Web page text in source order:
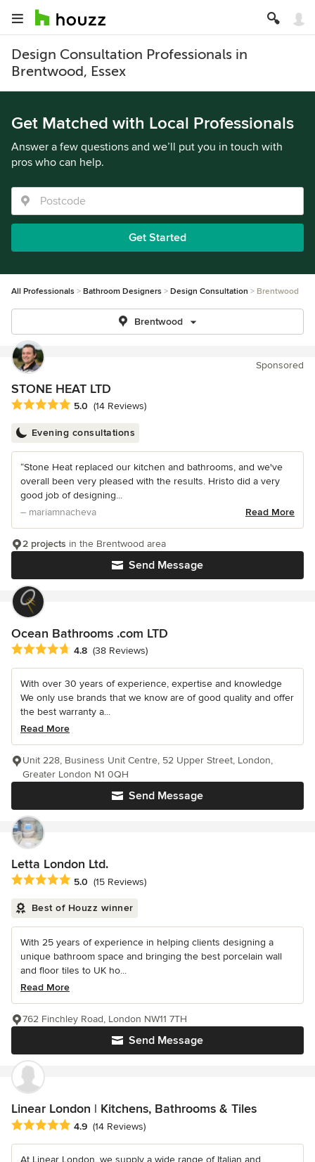
Design Consultation Professionals in
Brentwood, Essex
Get Matched with Local Professionals
Answer a few questions and we’ll put you in touch with
pros who can help.
Get Started
All Professionals Bathroom Designers Design Consultation Brentwood
Brentwood
Sponsored
STONE HEAT LTD
Average rating: 5 out of 5 stars
5.0 (14 Reviews)
Evening consultations
“Stone Heat replaced our kitchen and bathrooms, and we've
overall been very pleased with the results. Hristo did a very
good job of designing...
– mariamnacheva
Read More
Send Message
2 projects in the Brentwood area
Ocean Bathrooms .com LTD
Average rating: 4.8 out of 5 stars
4.8 (38 Reviews)
With over 30 years of experience, expertise and knowledge
We only use brands that we know are of good quality and offer
the best warranty a...
Read More
Send Message
Unit 228, Business Unit Centre, 52 Upper Street, London,
Greater London N1 0QH
Letta London Ltd.
Average rating: 5 out of 5 stars
5.0 (15 Reviews)
Best of Houzz winner
With 25 years of experience in helping clients designing a
unique bathroom space and bringing the best porcelain wall
and floor tiles to UK ho...
Read More
Send Message
762 Finchley Road, London NW11 7TH
Linear London | Kitchens, Bathrooms & Tiles
Average rating: 4.9 out of 5 stars
4.9 (14 Reviews)
At Linear London, we supply a wide range of Italian and